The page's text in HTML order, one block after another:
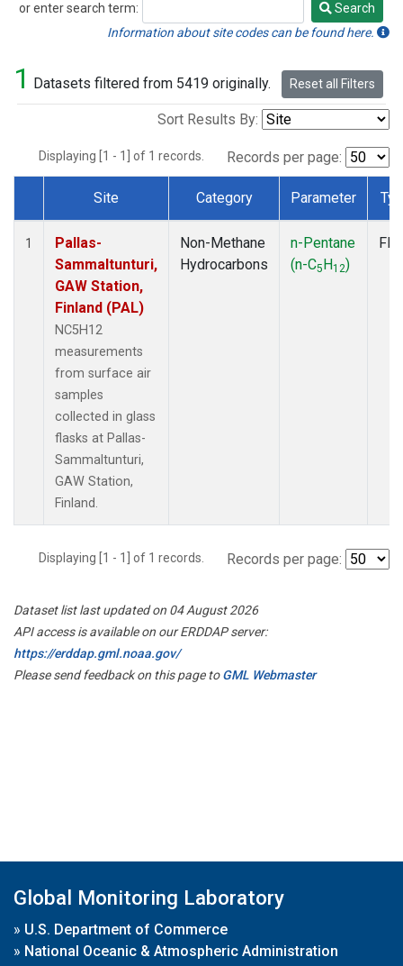
or enter search term:
Search
Search
Information about site codes can be found here.
1 Datasets filtered from 5419 originally. Reset all Filters
Sort Results By:
Displaying [1 - 1] of 1 records. Records per page:
Dataset Number
Site Category Parameter
1
Pallas-
Sammaltunturi,
GAW Station,
Finland (PAL)
NC5H12
measurements
from surface air
samples
collected in glass
flasks at Pallas-
Sammaltunturi,
GAW Station,
Finland.
Non-Methane
Hydrocarbons
n-Pentane
(n-C5H12)
Displaying [1 - 1] of 1 records. Records per page:
Dataset list last updated on 04 August 2026
API access is available on our ERDDAP server:
https://erddap.gml.noaa.gov/
Please send feedback on this page toGML Webmaster
Global Monitoring Laboratory
» U.S. Department of Commerce
» National Oceanic & Atmospheric Administration